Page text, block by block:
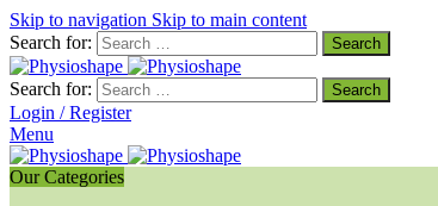
Skip to navigation Skip to main content
Search for:
Search for:
Login / Register
Menu
Our Categories